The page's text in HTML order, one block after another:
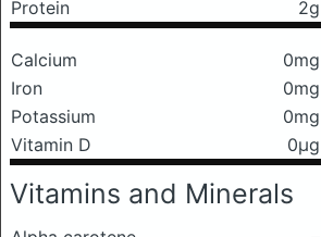
Protein
2g
Calcium 0mg
Iron
0mg
Potassium
0mg
Vitamin D
0μg
Vitamins and Minerals